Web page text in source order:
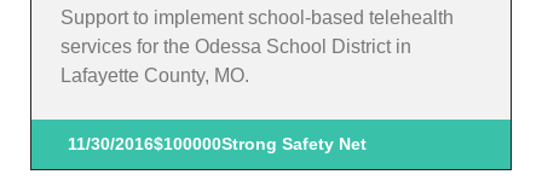
Support to implement school-based telehealth
services for the Odessa School District in
Lafayette County, MO.
11/30/2016$100000Strong Safety Net